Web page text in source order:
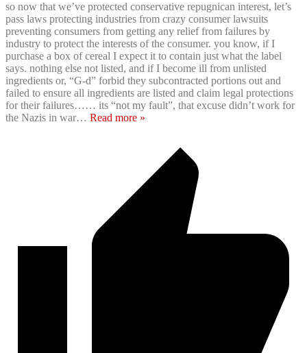
so now that we’ve protected conservative repugnican interest, let’s
pass laws protecting industries from crazy consumer lawsuits
preventing consumers from getting any relief from failures by
industry to protect the interests of the consumer. you know, if I
purchase a box of cereal I expect it to contain just what the label
says. nothing else not listed, and if I become ill from unlisted
ingredients or, “G-d” forbid they subcontracted portions out and
failed to ensure all ingredients are listed and claim legal protections
for their failures…… its “not my fault”, that excuse didn’t work for
the Nazis in war… Read more »